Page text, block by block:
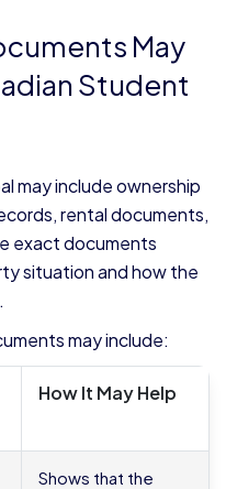
May
Student
may include ownership
rental documents,
exact documents
situation and how the
may include:
How It May Help
Shows that the